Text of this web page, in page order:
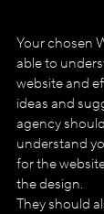
Your chosen
able to
website and
ideas and
agency
understand
for the
the design.
They should